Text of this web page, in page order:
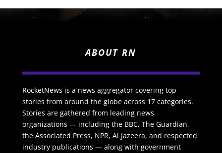
ABOUT RN
RocketNews is a news aggregator covering top
stories from around the globe across 17 categories.
Stories are gathered from leading news
organizations — including the BBC, The Guardian,
the Associated Press, NPR, Al Jazeera, and respected
industry publications — along with government